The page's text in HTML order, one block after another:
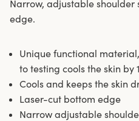
Narrow, adjustable shoulder
edge.
Unique functional
to testing cools the skin by
Cools and keeps the skin
Laser-cut bottom edge
Narrow adjustable